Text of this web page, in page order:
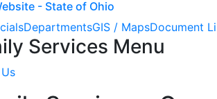
- State of Ohio
DepartmentsGIS / MapsDocument
Services Menu